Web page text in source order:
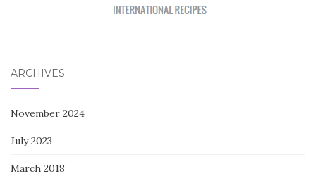
ARCHIVES
November 2024
July 2023
March 2018